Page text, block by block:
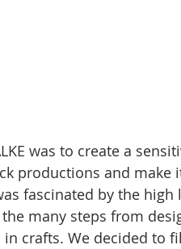
was to create a
productions and
fascinated by the
many steps from
crafts. We decided to